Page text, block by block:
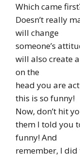
Which came
Doesn’t really
will change
someone’s
will also create
on the
head you are
this is so funny!
Now, don’t hit
them I told you
funny! And
remember, I